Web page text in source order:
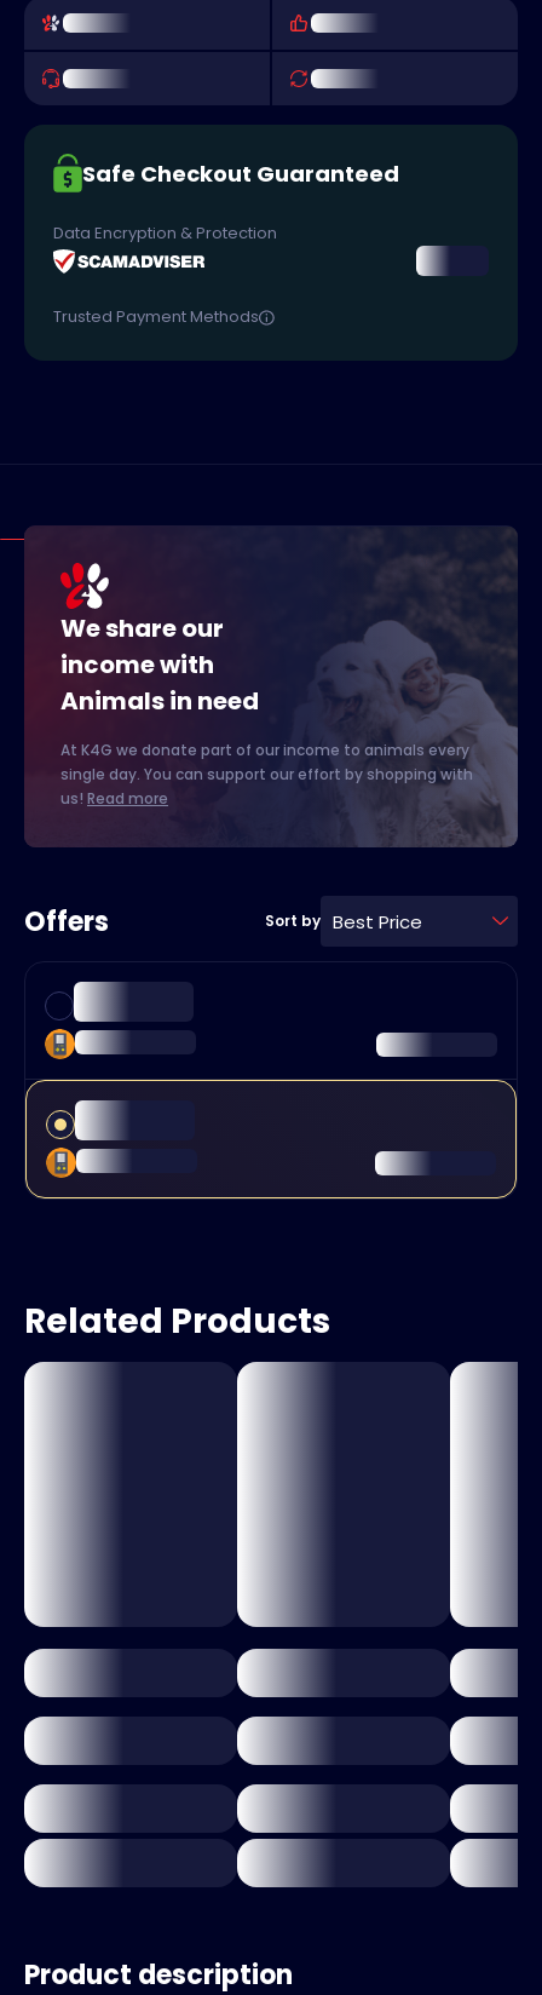
Safe Checkout Guaranteed
Data Encryption & Protection
Trusted Payment Methods
We share our
income with
Animals in need
At K4G we donate part of our income to animals every
single day. You can support our effort by shopping with
us! Read more
Offers Sort by Best Price
Related Products
Product description